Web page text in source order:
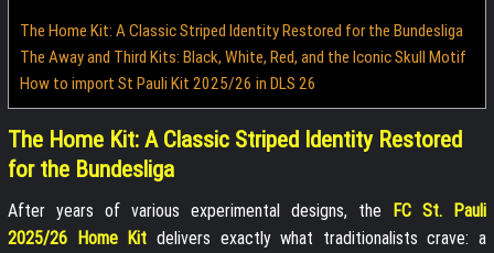
The Home Kit: A Classic Striped Identity Restored for the Bundesliga
The Away and Third Kits: Black, White, Red, and the Iconic Skull Motif
How to import St Pauli Kit 2025/26 in DLS 26
The Home Kit: A Classic Striped Identity Restored
for the Bundesliga
After years of various experimental designs, the
FC St. Pauli
2025/26 Home Kit delivers exactly what traditionalists crave: a